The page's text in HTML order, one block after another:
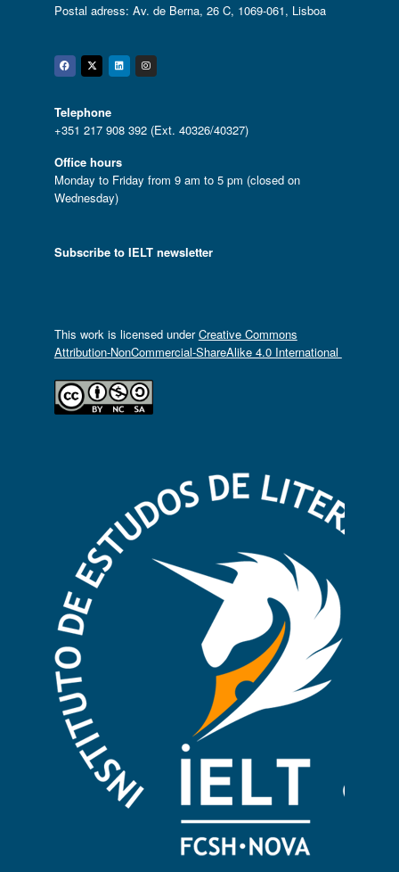
Postal adress: Av. de Berna, 26 C, 1069-061, Lisboa
Facebook
Twitter
Linkedin
Instagram
Telephone
+351 217 908 392 (Ext. 40326/40327)
Office hours
Monday to Friday from 9 am to 5 pm (closed on
Wednesday)
Subscribe to IELT newsletter
This work is licensed underCreative Commons
Attribution-NonCommercial-ShareAlike 4.0 International